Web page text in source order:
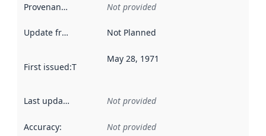
Provenance Not provided
Update frequency Not Planned
First issued:This date indicates when the data in this
May 28, 1971
Last updated Not provided
Accuracy: Not provided